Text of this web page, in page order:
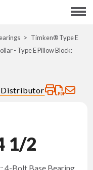
Menu
Timken® Type E
- Type E Pillow Block:
Distributor
1/2
4-Bolt Base Bearing